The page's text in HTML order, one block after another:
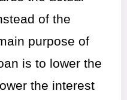
of the
purpose of
is to lower the
the interest